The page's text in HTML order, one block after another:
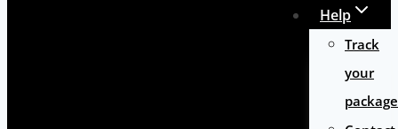
Help
Track
your
package